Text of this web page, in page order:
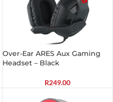
Over-Ear ARES Aux Gaming
Headset – Black
R249.00